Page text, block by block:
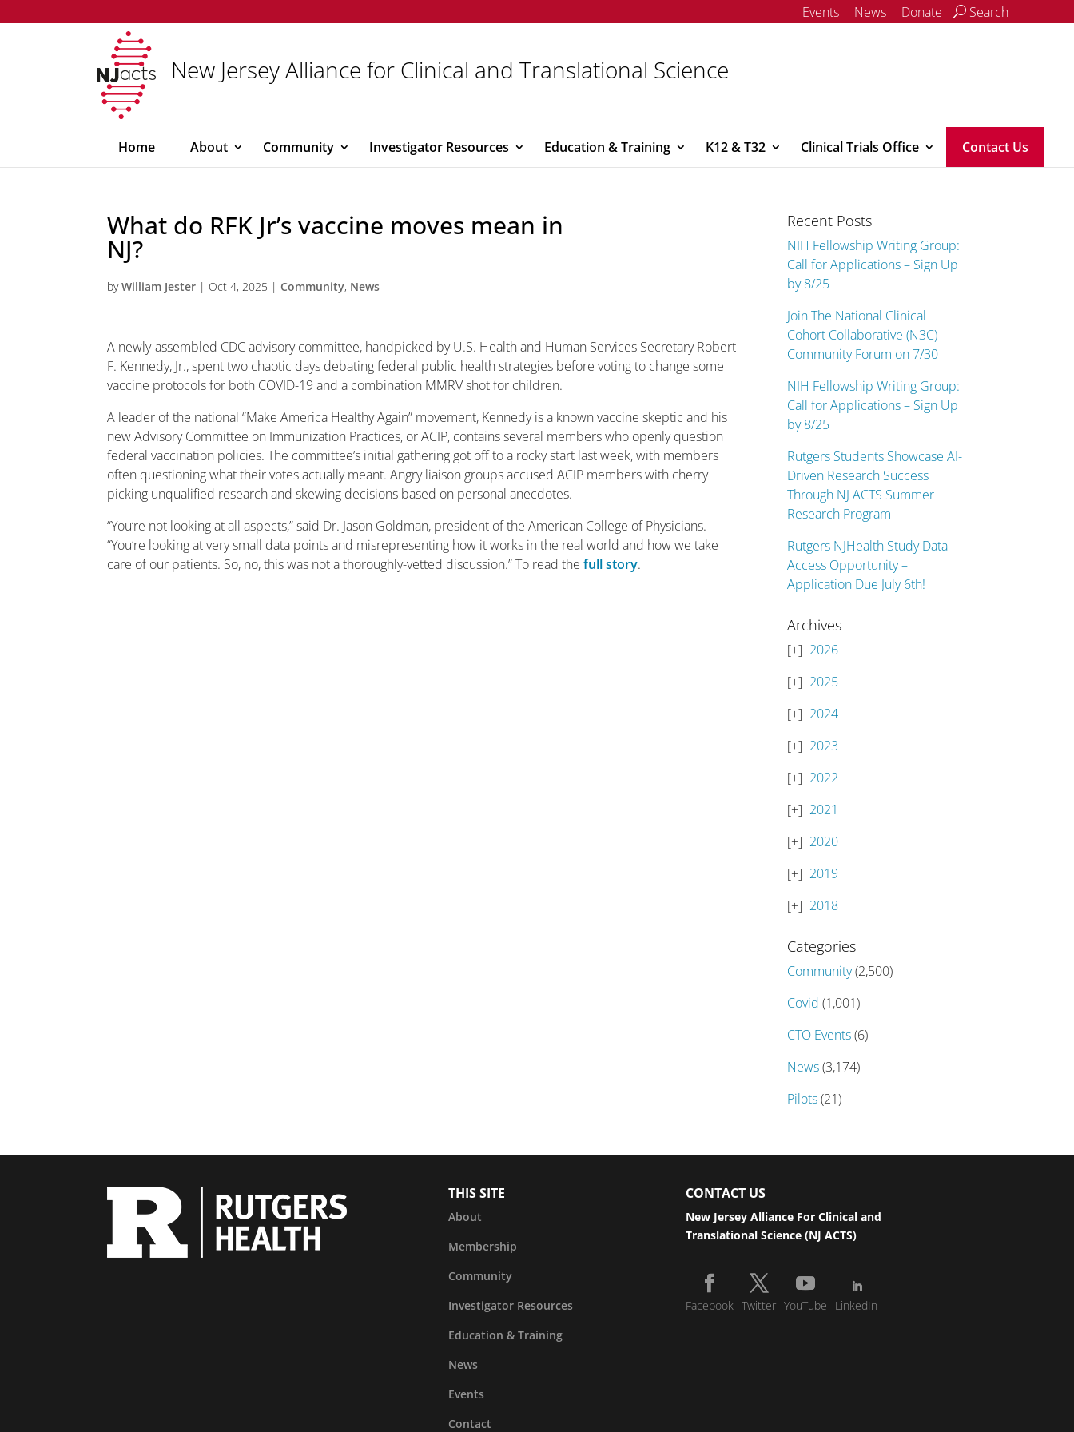
Events News Donate Search
New Jersey Alliance for Clinical and Translational Science
Home About Community Investigator Resources Education & Training K12 & T32 Clinical Trials Office Contact Us
What do RFK Jr’s vaccine moves mean in
NJ?
byWilliam Jester | Oct 4, 2025 | Community, News
A newly-assembled CDC advisory committee, handpicked by U.S. Health and Human Services Secretary Robert
F. Kennedy, Jr., spent two chaotic days debating federal public health strategies before voting to change some
vaccine protocols for both COVID-19 and a combination MMRV shot for children.
A leader of the national “Make America Healthy Again” movement, Kennedy is a known vaccine skeptic and his
new Advisory Committee on Immunization Practices, or ACIP, contains several members who openly question
federal vaccination policies. The committee’s initial gathering got off to a rocky start last week, with members
often questioning what their votes actually meant. Angry liaison groups accused ACIP members with cherry
picking unqualified research and skewing decisions based on personal anecdotes.
“You’re not looking at all aspects,” said Dr. Jason Goldman, president of the American College of Physicians.
“You’re looking at very small data points and misrepresenting how it works in the real world and how we take
care of our patients. So, no, this was not a thoroughly-vetted discussion.” To read thefull story.
Recent Posts
NIH Fellowship Writing Group:
Call for Applications – Sign Up
by 8/25
Join The National Clinical
Cohort Collaborative (N3C)
Community Forum on 7/30
NIH Fellowship Writing Group:
Call for Applications – Sign Up
by 8/25
Rutgers Students Showcase AI-
Driven Research Success
Through NJ ACTS Summer
Research Program
Rutgers NJHealth Study Data
Access Opportunity –
Application Due July 6th!
Archives
2026
2025
2024
2023
2022
2021
2020
2019
2018
Categories
Community(2,500)
Covid (1,001)
CTO Events(6)
News(3,174)
Pilots(21)
THIS SITE
About
Membership
Community
Investigator Resources
Education & Training
News
Events
Contact
CONTACT US
New Jersey Alliance For Clinical and
Translational Science (NJ ACTS)
Facebook Twitter YouTube LinkedIn